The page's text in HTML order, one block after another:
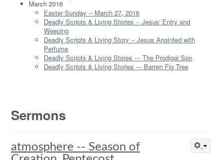
March 2016
Easter Sunday -- March 27, 2016
Deadly Scripts & Living Stories -- Jesus' Entry and
Weeping
Deadly Scripts & Living Story -- Jesus Anointed with
Perfume
Deadly Scripts & Living Stores --- The Prodigal Son
Deadly Scripts & Living Stories --- Barren Fig Tree
Sermons
atmosphere -- Season of